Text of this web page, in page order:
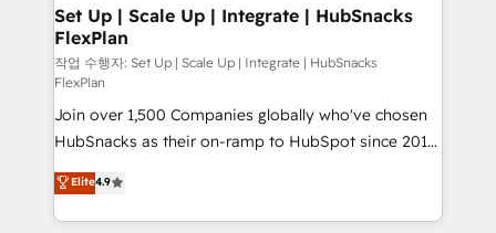
Award 🏆2020 Elite Solutions Partner 🏆2019
Integrations HubSpot Impact Award 🏆2019
Marketing Enablement HubSpot Impact Award 🏆
2018 Website Design HubSpot Impact Award 🏆2017
Website Design HubSpot Impact Award 🏆2016
Growth-Driven Design Agency of the Year 🏆2016
Sales Enablement HubSpot Impact Award 🏆2015
Growth-Driven Design Agency of the Year 🏆2015
Became the 5th Agency to reach Diamond 🏆2014
Set Up | Scale Up | Integrate | HubSnacks
FlexPlan
작업 수행자: Set Up | Scale Up | Integrate | HubSnacks
FlexPlan
Join over 1,500 Companies globally who've chosen
HubSnacks as their on-ramp to HubSpot since 2014
Simple pay-as-you-go plans that accelerate value...
1️⃣ Set Up | Onboarding New or Check-fixing existing
HubSpot portals 2️⃣ Scale Up | 100% HubSpot Task
Elite4.9